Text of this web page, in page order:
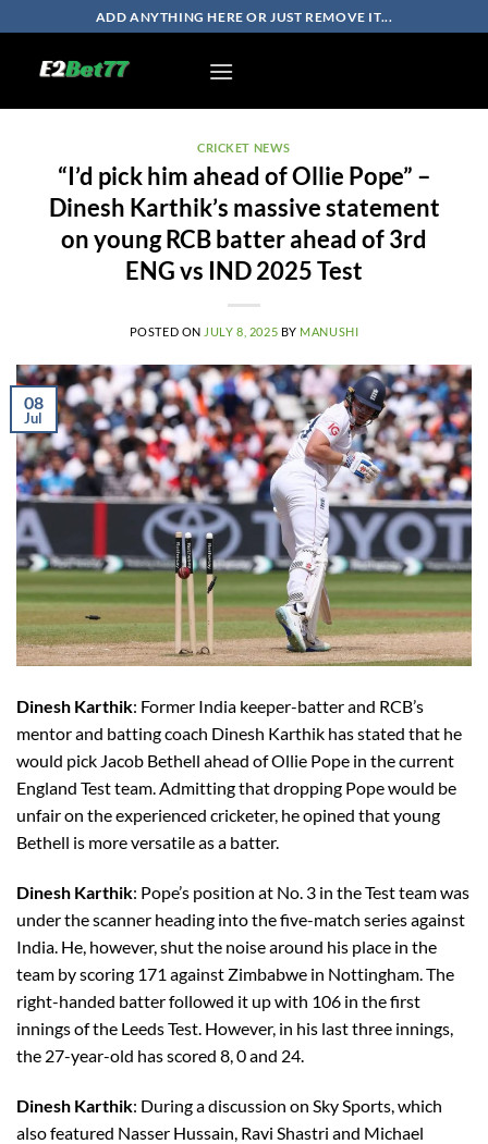
to
content
ADD ANYTHING HERE OR JUST REMOVE IT...
CRICKET NEWS
“I’d pick him ahead of Ollie Pope” –
Dinesh Karthik’s massive statement
on young RCB batter ahead of 3rd
ENG vs IND 2025 Test
POSTED ON JULY 8, 2025 BY MANUSHI
08
Jul
Dinesh Karthik: Former India keeper-batter and RCB’s
mentor and batting coach Dinesh Karthik has stated that he
would pick Jacob Bethell ahead of Ollie Pope in the current
England Test team. Admitting that dropping Pope would be
unfair on the experienced cricketer, he opined that young
Bethell is more versatile as a batter.
Dinesh Karthik: Pope’s position at No. 3 in the Test team was
under the scanner heading into the five-match series against
India. He, however, shut the noise around his place in the
team by scoring 171 against Zimbabwe in Nottingham. The
right-handed batter followed it up with 106 in the first
innings of the Leeds Test. However, in his last three innings,
the 27-year-old has scored 8, 0 and 24.
Dinesh Karthik: During a discussion on Sky Sports, which
also featured Nasser Hussain, Ravi Shastri and Michael